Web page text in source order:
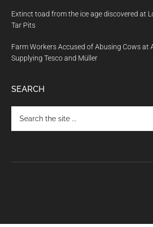
Extinct toad from the ice age discovered at
Tar Pits
Farm Workers Accused of Abusing Cows at
Supplying Tesco and Müller
SEARCH
the